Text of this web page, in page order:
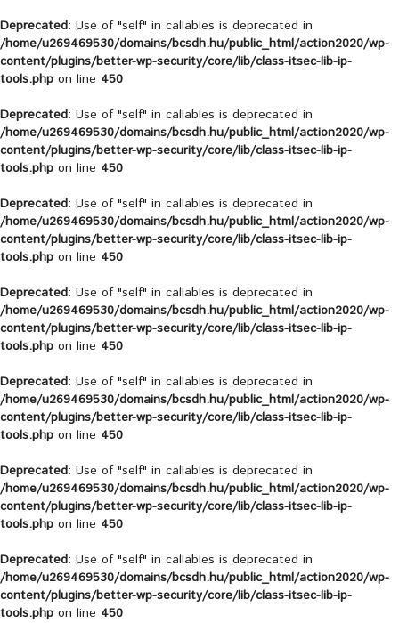
Deprecated: Use of "self" in callables is deprecated in
/home/u269469530/domains/bcsdh.hu/public_html/action2020/wp-
content/plugins/better-wp-security/core/lib/class-itsec-lib-ip-
tools.php on line 450
Deprecated: Use of "self" in callables is deprecated in
/home/u269469530/domains/bcsdh.hu/public_html/action2020/wp-
content/plugins/better-wp-security/core/lib/class-itsec-lib-ip-
tools.php on line 450
Deprecated: Use of "self" in callables is deprecated in
/home/u269469530/domains/bcsdh.hu/public_html/action2020/wp-
content/plugins/better-wp-security/core/lib/class-itsec-lib-ip-
tools.php on line 450
Deprecated: Use of "self" in callables is deprecated in
/home/u269469530/domains/bcsdh.hu/public_html/action2020/wp-
content/plugins/better-wp-security/core/lib/class-itsec-lib-ip-
tools.php on line 450
Deprecated: Use of "self" in callables is deprecated in
/home/u269469530/domains/bcsdh.hu/public_html/action2020/wp-
content/plugins/better-wp-security/core/lib/class-itsec-lib-ip-
tools.php on line 450
Deprecated: Use of "self" in callables is deprecated in
/home/u269469530/domains/bcsdh.hu/public_html/action2020/wp-
content/plugins/better-wp-security/core/lib/class-itsec-lib-ip-
tools.php on line 450
Deprecated: Use of "self" in callables is deprecated in
/home/u269469530/domains/bcsdh.hu/public_html/action2020/wp-
content/plugins/better-wp-security/core/lib/class-itsec-lib-ip-
tools.php on line 450